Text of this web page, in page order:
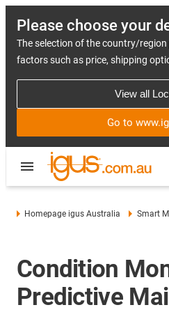
Please choose your
The selection of the country/
factors such as price, shipping
View all
Go to
Homepage igus Australia Smart
Condition
Predictive